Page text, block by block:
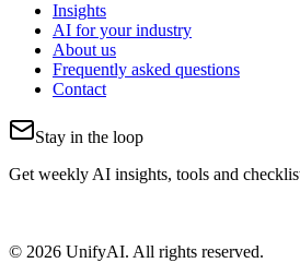
Insights
AI for your industry
About us
Frequently asked questions
Contact
Stay in the loop
Get weekly AI insights, tools and
© 2026 UnifyAI. All rights reserved.